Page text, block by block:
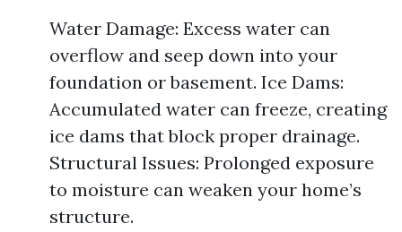
Water Damage: Excess water can
overflow and seep down into your
foundation or basement. Ice Dams:
Accumulated water can freeze, creating
ice dams that block proper drainage.
Structural Issues: Prolonged exposure
to moisture can weaken your home’s
structure.